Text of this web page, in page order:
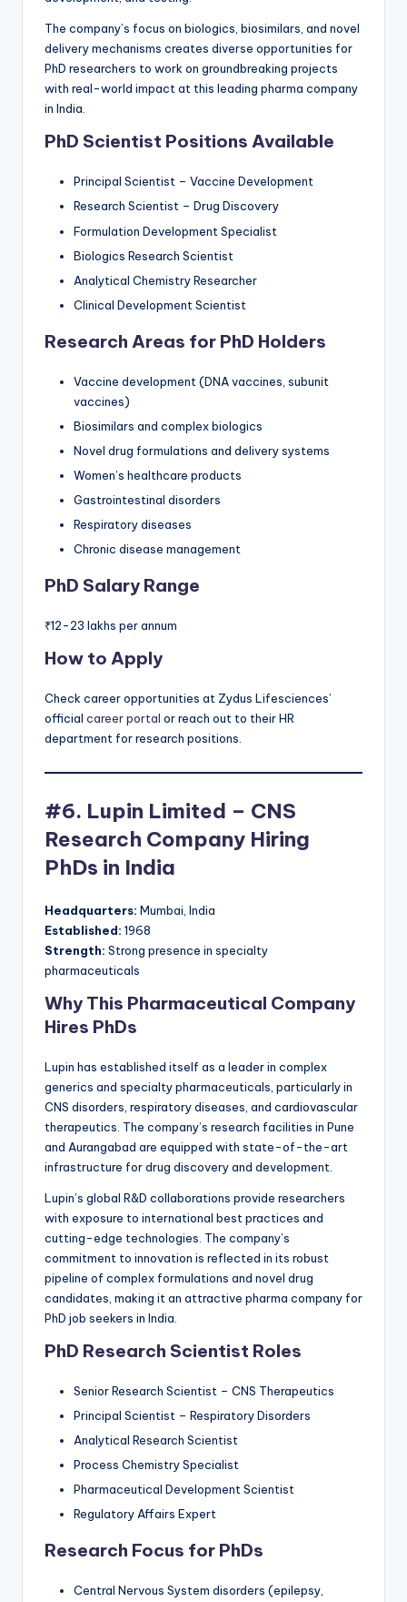
The company’s focus on biologics, biosimilars, and novel
delivery mechanisms creates diverse opportunities for
PhD researchers to work on groundbreaking projects
with real-world impact at this leading pharma company
in India.
PhD Scientist Positions Available
Principal Scientist – Vaccine Development
Research Scientist – Drug Discovery
Formulation Development Specialist
Biologics Research Scientist
Analytical Chemistry Researcher
Clinical Development Scientist
Research Areas for PhD Holders
Vaccine development (DNA vaccines, subunit
vaccines)
Biosimilars and complex biologics
Novel drug formulations and delivery systems
Women’s healthcare products
Gastrointestinal disorders
Respiratory diseases
Chronic disease management
PhD Salary Range
₹12-23 lakhs per annum
How to Apply
Check career opportunities at Zydus Lifesciences’
official career portal or reach out to their HR
department for research positions.
#6. Lupin Limited – CNS
Research Company Hiring
PhDs in India
Headquarters: Mumbai, India
Established: 1968
Strength: Strong presence in specialty
pharmaceuticals
Why This Pharmaceutical Company
Hires PhDs
Lupin has established itself as a leader in complex
generics and specialty pharmaceuticals, particularly in
CNS disorders, respiratory diseases, and cardiovascular
therapeutics. The company’s research facilities in Pune
and Aurangabad are equipped with state-of-the-art
infrastructure for drug discovery and development.
Lupin’s global R&D collaborations provide researchers
with exposure to international best practices and
cutting-edge technologies. The company’s
commitment to innovation is reflected in its robust
pipeline of complex formulations and novel drug
candidates, making it an attractive pharma company for
PhD job seekers in India.
PhD Research Scientist Roles
Senior Research Scientist – CNS Therapeutics
Principal Scientist – Respiratory Disorders
Analytical Research Scientist
Process Chemistry Specialist
Pharmaceutical Development Scientist
Regulatory Affairs Expert
Research Focus for PhDs
Central Nervous System disorders (epilepsy,